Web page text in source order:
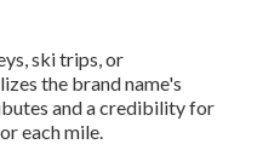
ski trips, or
the brand name's
and a credibility for
each mile.